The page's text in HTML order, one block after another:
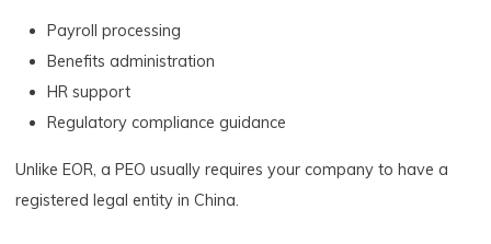
Payroll processing
Benefits administration
HR support
Regulatory compliance guidance
Unlike EOR, a PEO usually requires your company to have a
registered legal entity in China.